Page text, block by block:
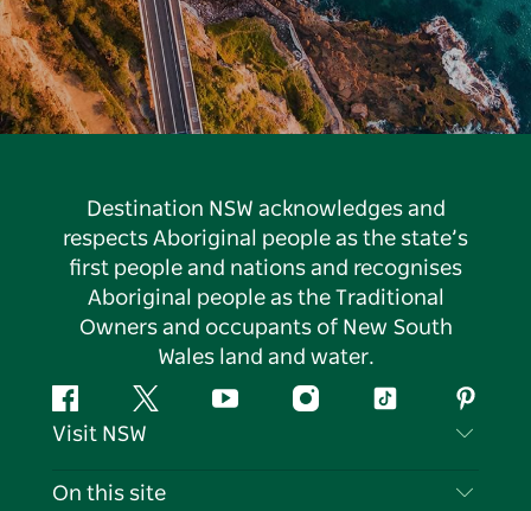
Destination NSW acknowledges and
respects Aboriginal people as the state’s
first people and nations and recognises
Aboriginal people as the Traditional
Owners and occupants of New South
Wales land and water.
FacebookTwitter YouTubeInstagramTiktok
Visit NSW
Contact Us
On this site